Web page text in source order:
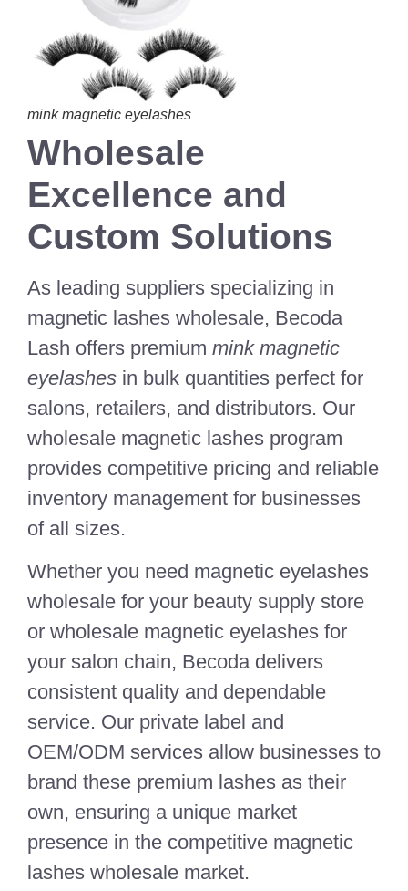
mink magnetic eyelashes
Wholesale
Excellence and
Custom Solutions
As leading suppliers specializing in
magnetic lashes wholesale, Becoda
Lash offers premium mink magnetic
eyelashes in bulk quantities perfect for
salons, retailers, and distributors. Our
wholesale magnetic lashes program
provides competitive pricing and reliable
inventory management for businesses
of all sizes.
Whether you need magnetic eyelashes
wholesale for your beauty supply store
or wholesale magnetic eyelashes for
your salon chain, Becoda delivers
consistent quality and dependable
service. Our private label and
OEM/ODM services allow businesses to
brand these premium lashes as their
own, ensuring a unique market
presence in the competitive magnetic
lashes wholesale market.